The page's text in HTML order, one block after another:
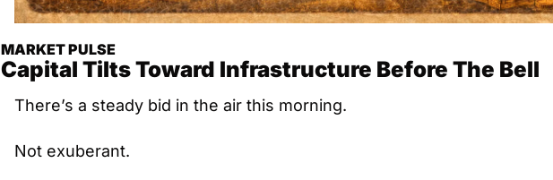
MARKET PULSE
Capital Tilts Toward Infrastructure Before The Bell
There’s a steady bid in the air this morning.
Not exuberant.